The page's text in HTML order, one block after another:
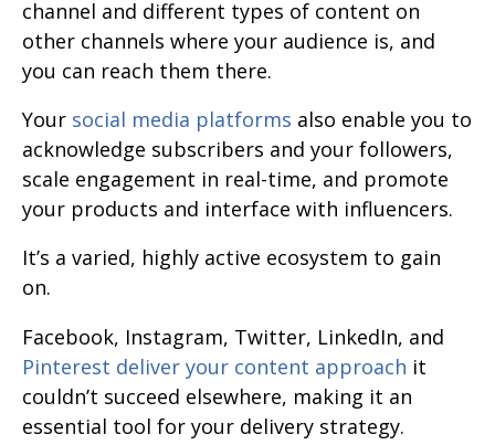
channel and different types of content on
other channels where your audience is, and
you can reach them there.
Your social media platforms also enable you to
acknowledge subscribers and your followers,
scale engagement in real-time, and promote
your products and interface with influencers.
It’s a varied, highly active ecosystem to gain
on.
Facebook, Instagram, Twitter, LinkedIn, and
Pinterest deliver your content approach it
couldn’t succeed elsewhere, making it an
essential tool for your delivery strategy.